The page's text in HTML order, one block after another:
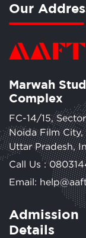
Our
Marwah
Complex
FC-14/15,
Noida Film City,
Uttar Pradesh,
Call Us :
Email:
Admission
Details